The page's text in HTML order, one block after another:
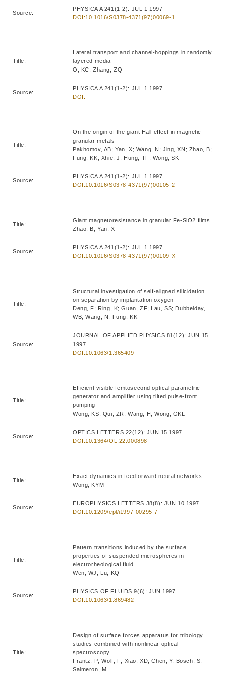
Source:
PHYSICA A 241(1-2): JUL 1 1997
DOI:10.1016/S0378-4371(97)00069-1
Title:
Lateral transport and channel-hoppings in randomly
layered media
O, KC; Zhang, ZQ
Source:
PHYSICA A 241(1-2): JUL 1 1997
DOI:
Title:
On the origin of the giant Hall effect in magnetic
granular metals
Pakhomov, AB; Yan, X; Wang, N; Jing, XN; Zhao, B;
Fung, KK; Xhie, J; Hung, TF; Wong, SK
Source:
PHYSICA A 241(1-2): JUL 1 1997
DOI:10.1016/S0378-4371(97)00105-2
Title:
Giant magnetoresistance in granular Fe-SiO2 films
Zhao, B; Yan, X
Source:
PHYSICA A 241(1-2): JUL 1 1997
DOI:10.1016/S0378-4371(97)00109-X
Title:
Structural investigation of self-aligned silicidation
on separation by implantation oxygen
Deng, F; Ring, K; Guan, ZF; Lau, SS; Dubbelday,
WB; Wang, N; Fung, KK
Source:
JOURNAL OF APPLIED PHYSICS 81(12): JUN 15
1997
DOI:10.1063/1.365409
Title:
Efficient visible femtosecond optical parametric
generator and amplifier using tilted pulse-front
pumping
Wong, KS; Qui, ZR; Wang, H; Wong, GKL
Source:
OPTICS LETTERS 22(12): JUN 15 1997
DOI:10.1364/OL.22.000898
Title:
Exact dynamics in feedforward neural networks
Wong, KYM
Source:
EUROPHYSICS LETTERS 38(8): JUN 10 1997
DOI:10.1209/epl/i1997-00295-7
Title:
Pattern transitions induced by the surface
properties of suspended microspheres in
electrorheological fluid
Wen, WJ; Lu, KQ
Source:
PHYSICS OF FLUIDS 9(6): JUN 1997
DOI:10.1063/1.869482
Title:
Design of surface forces apparatus for tribology
studies combined with nonlinear optical
spectroscopy
Frantz, P; Wolf, F; Xiao, XD; Chen, Y; Bosch, S;
Salmeron, M